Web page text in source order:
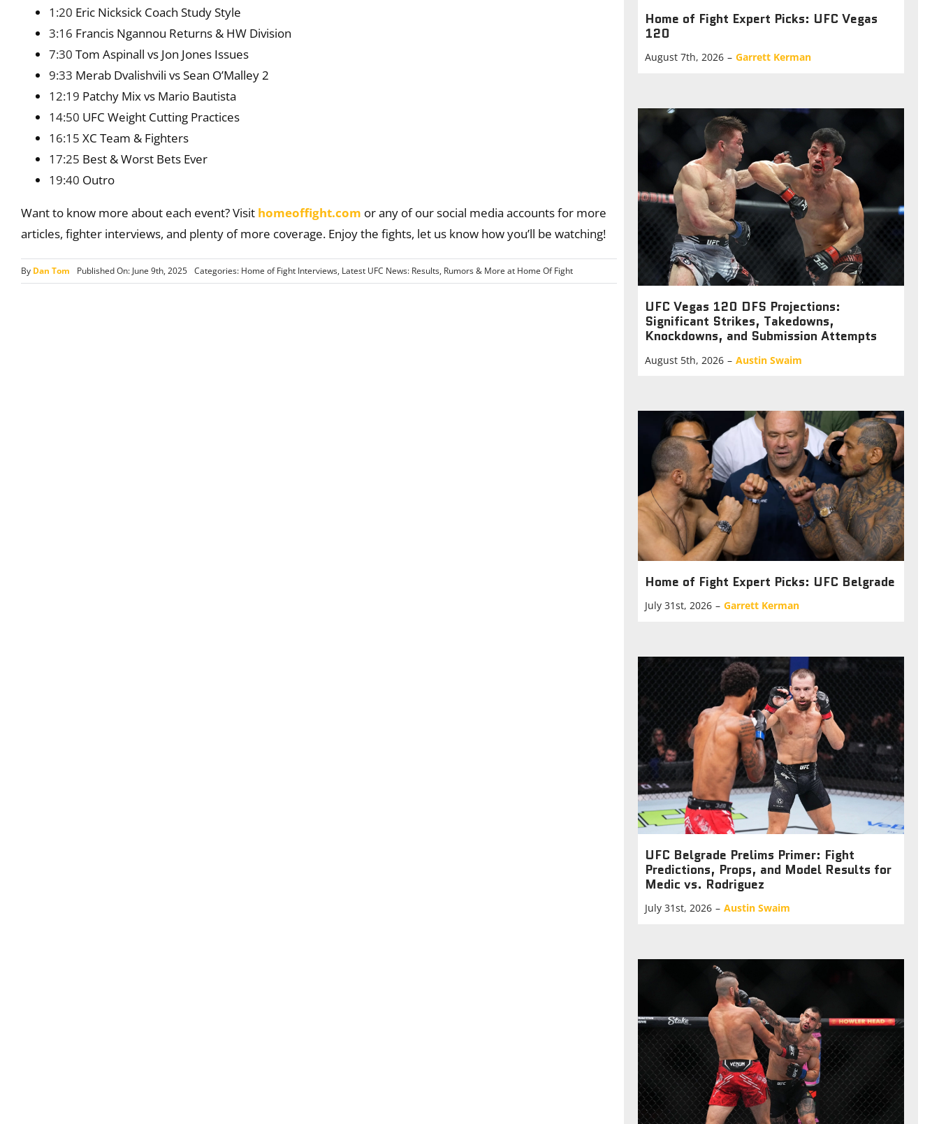
1:20 Eric Nicksick Coach Study Style
3:16 Francis Ngannou Returns & HW Division
7:30 Tom Aspinall vs Jon Jones Issues
9:33 Merab Dvalishvili vs Sean O’Malley 2
12:19 Patchy Mix vs Mario Bautista
14:50 UFC Weight Cutting Practices
16:15 XC Team & Fighters
17:25 Best & Worst Bets Ever
19:40 Outro
Want to know more about each event? Visit homeoffight.com or any of our social media accounts for more
articles, fighter interviews, and plenty of more coverage. Enjoy the fights, let us know how you’ll be watching!
By Dan Tom Published On: June 9th, 2025 Categories: Home of Fight Interviews, Latest UFC News: Results, Rumors & More at Home Of Fight
Home of Fight Expert Picks: UFC Vegas
120
August 7th, 2026 – Garrett Kerman
UFC Vegas 120 DFS Projections:
Significant Strikes, Takedowns,
Knockdowns, and Submission Attempts
August 5th, 2026 – Austin Swaim
Home of Fight Expert Picks: UFC Belgrade
July 31st, 2026 – Garrett Kerman
UFC Belgrade Prelims Primer: Fight
Predictions, Props, and Model Results for
Medic vs. Rodriguez
July 31st, 2026 – Austin Swaim